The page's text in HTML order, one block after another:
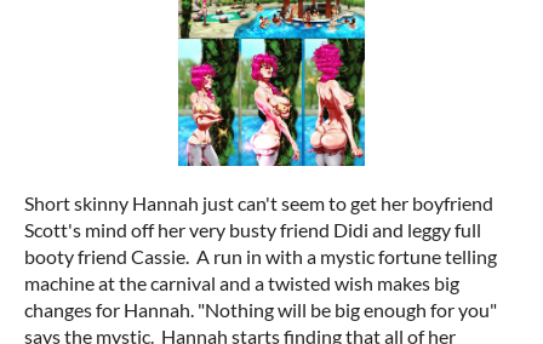
Short skinny Hannah just can't seem to get her boyfriend
Scott's mind off her very busty friend Didi and leggy full
booty friend Cassie. A run in with a mystic fortune telling
machine at the carnival and a twisted wish makes big
changes for Hannah. "Nothing will be big enough for you"
says the mystic. Hannah starts finding that all of her